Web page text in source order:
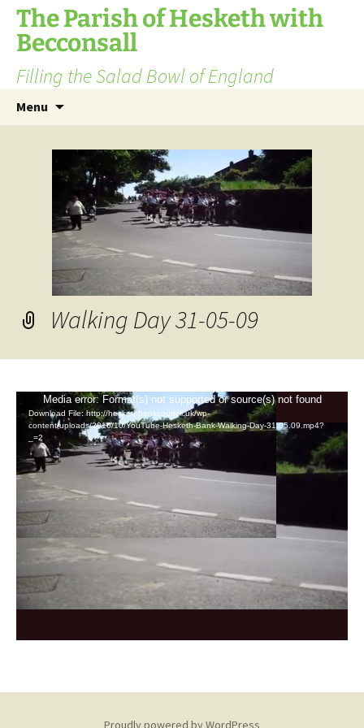
The Parish of Hesketh with
Becconsall
Filling the Salad Bowl of England
Menu
Walking Day 31-05-09
Video
Player
Media error: Format(s) not supported or source(s) not found
Download File: http://heskethbankcouncil.uk/wp-
content/uploads/2016/10/YouTube-Hesketh-Bank-Walking-Day-31.05.09.mp4?
_=2
Proudly powered by WordPress